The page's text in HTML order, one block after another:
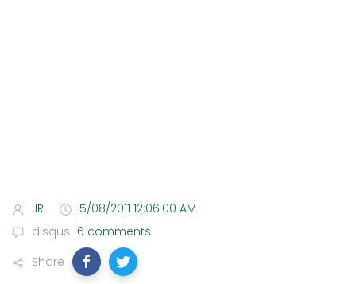
JR
5/08/2011 12:06:00 AM
disqus 6 comments
Share